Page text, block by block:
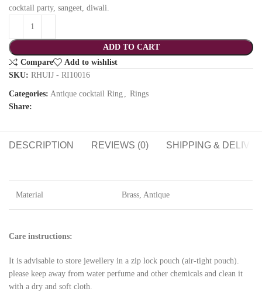
cocktail party, sangeet, diwali.
ADD TO CART
Compare
Add to wishlist
SKU: RHUIJ - RI10016
Categories: Antique cocktail Ring
Rings
Share:
DESCRIPTION REVIEWS (0) SHIPPING &
Material Brass, Antique
Care instructions:
It is advisable to store jewellery in a zip lock pouch (air-tight pouch).
please keep away from water perfume and other chemicals and clean it
with a dry and soft cloth.